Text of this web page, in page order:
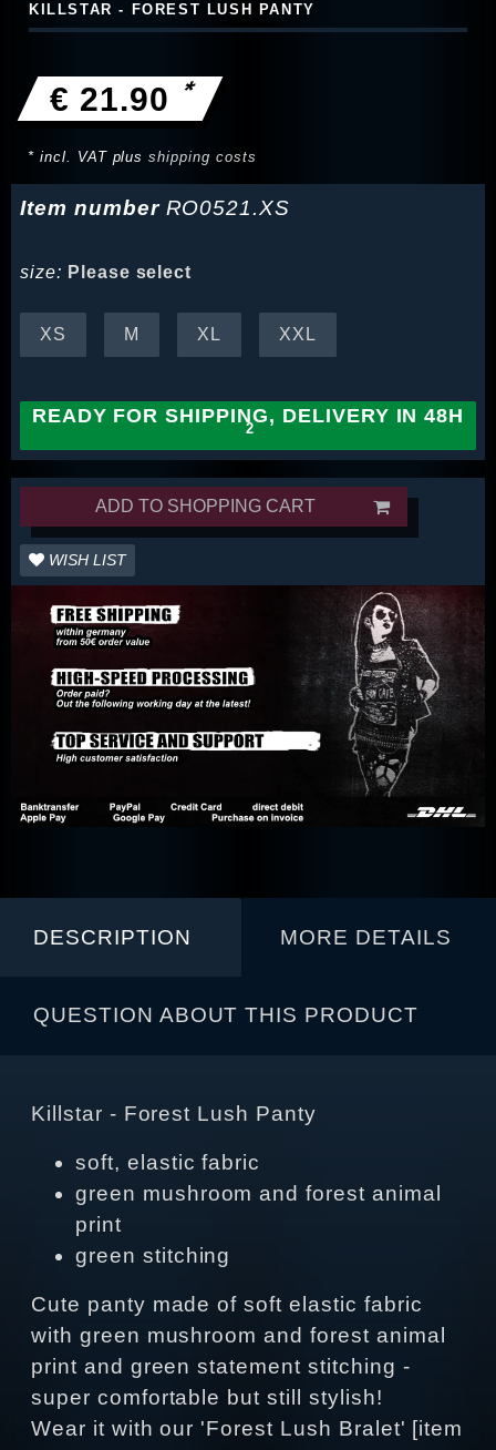
KILLSTAR - FOREST LUSH PANTY
€ 21.90 *
* incl. VAT plusshipping costs
Item number RO0521.XS
size: Please select
XS M XL XXL
READY FOR SHIPPING, DELIVERY IN 48H
ADD TO SHOPPING CART
WISH LIST
DESCRIPTION MORE DETAILS
QUESTION ABOUT THIS PRODUCT
Killstar - Forest Lush Panty
soft, elastic fabric
green mushroom and forest animal
print
green stitching
Cute panty made of soft elastic fabric
with green mushroom and forest animal
print and green statement stitching -
super comfortable but still stylish!
Wear it with our 'Forest Lush Bralet' [item